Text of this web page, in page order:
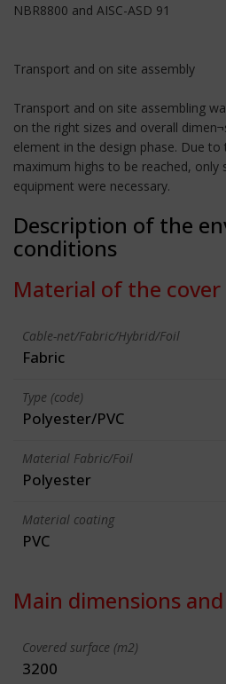
NBR8800 and AISC-ASD 91
Transport and on site assembly
Transport and on site assembling
on the right sizes and overall
element in the design phase. Due to
maximum highs to be reached, only
equipment were necessary.
Description of the
conditions
Material of the cover
Cable-net/Fabric/Hybrid/Foil
Fabric
Type (code)
Polyester/PVC
Material Fabric/Foil
Polyester
Material coating
PVC
Main dimensions
Covered surface (m2)
3200